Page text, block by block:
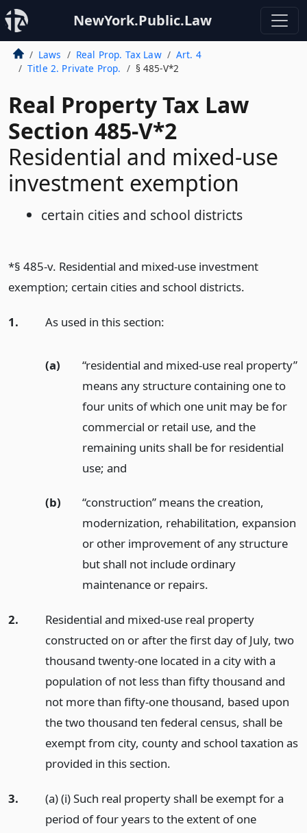
NewYork.Public.Law
Laws Real Prop. Tax Law
Art. 4
Title 2. Private Prop.
§ 485-V*2
Real Property Tax Law
Section 485-V*2
Residential and mixed-use
investment exemption
certain cities and school districts
*§ 485-v. Residential and mixed-use investment
exemption; certain cities and school districts.
1. As used in this section:
(a)
“residential and mixed-use real property”
means any structure containing one to
four units of which one unit may be for
commercial or retail use, and the
remaining units shall be for residential
use; and
(b)
“construction” means the creation,
modernization, rehabilitation, expansion
or other improvement of any structure
but shall not include ordinary
maintenance or repairs.
2.
Residential and mixed-use real property
constructed on or after the first day of July, two
thousand twenty-one located in a city with a
population of not less than fifty thousand and
not more than fifty-one thousand, based upon
the two thousand ten federal census, shall be
exempt from city, county and school taxation as
provided in this section.
3.
(a) (i) Such real property shall be exempt for a
period of four years to the extent of one